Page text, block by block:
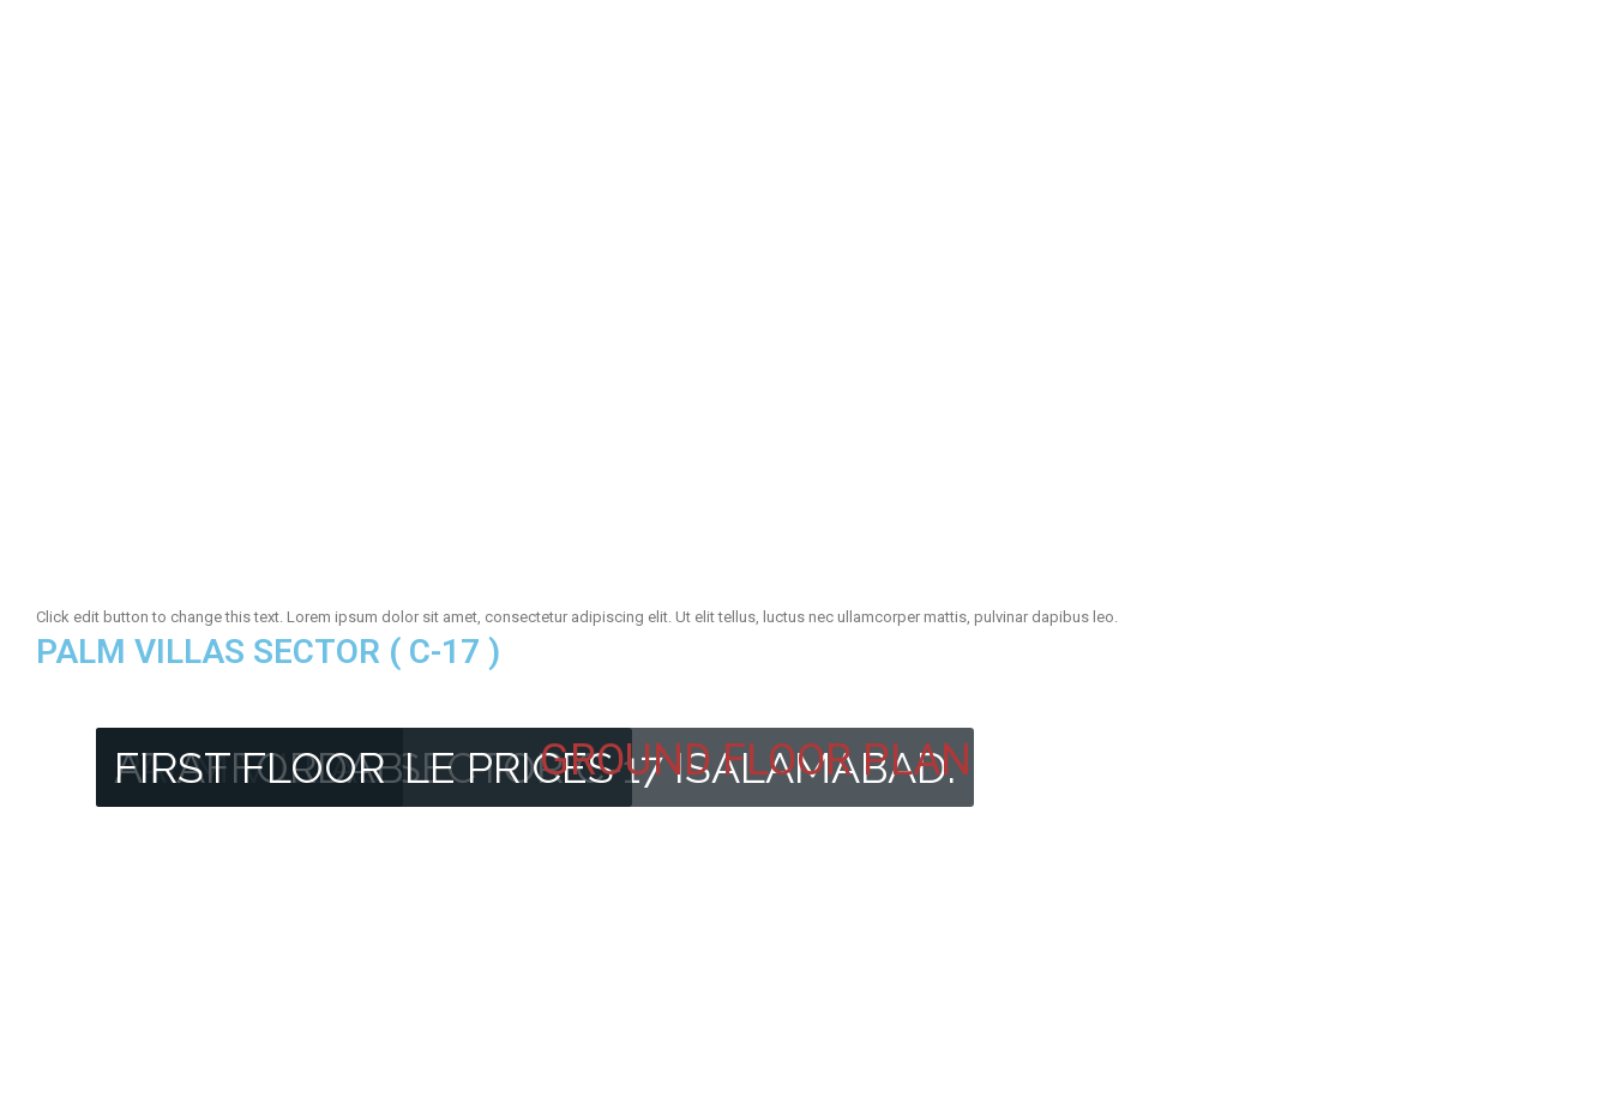
Click edit button to change this text. Lorem ipsum dolor sit amet, consectetur adipiscing elit. Ut elit tellus, luctus nec ullamcorper mattis, pulvinar dapibus leo.
PALM VILLAS SECTOR ( C-17 )
PALM VILLAS SECTOR C-17 ISALAMABAD.
AT AFFORDABLE PRICES
FIRST FLOOR GROUND FLOOR PLAN